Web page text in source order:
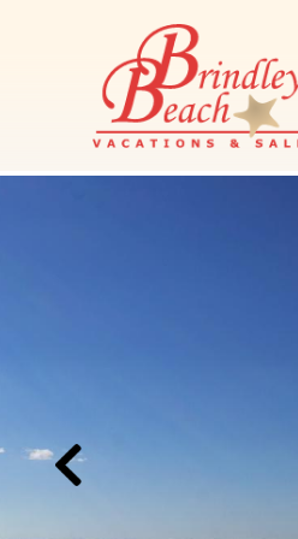
Brindley